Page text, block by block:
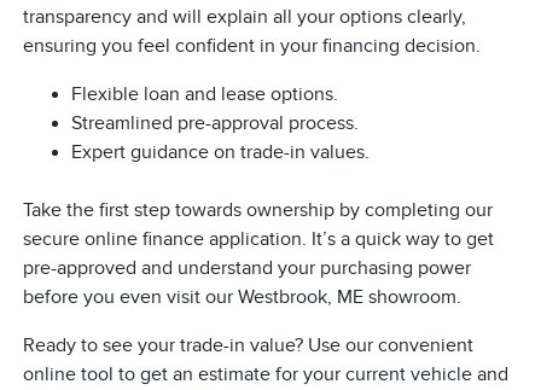
transparency and will explain all your options clearly,
ensuring you feel confident in your financing decision.
Flexible loan and lease options.
Streamlined pre-approval process.
Expert guidance on trade-in values.
Take the first step towards ownership by completing our
secure online finance application. It’s a quick way to get
pre-approved and understand your purchasing power
before you even visit our Westbrook, ME showroom.
Ready to see your trade-in value? Use our convenient
online tool to get an estimate for your current vehicle and